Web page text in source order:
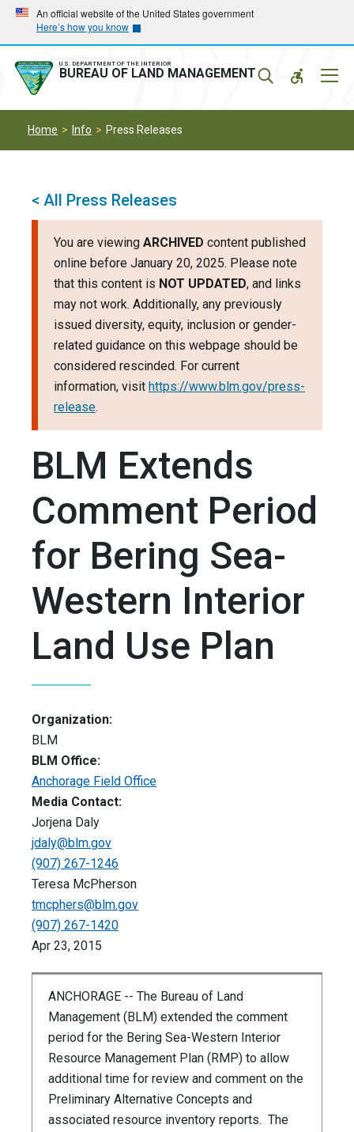
Skip
main
navigation
Skip
main
content
An official website of the United States government
Here’s how you know
U.S. DEPARTMENT OF THE INTERIOR
BUREAU OF LAND MANAGEMENT
Home Info Press Releases
< All Press Releases
You are viewing ARCHIVED content published
online before January 20, 2025. Please note
that this content is NOT UPDATED, and links
may not work. Additionally, any previously
issued diversity, equity, inclusion or gender-
related guidance on this webpage should be
considered rescinded. For current
information, visit https://www.blm.gov/press-
release.
BLM Extends
Comment Period
for Bering Sea-
Western Interior
Land Use Plan
Organization:
BLM
BLM Office:
Anchorage Field Office
Media Contact:
Jorjena Daly
jdaly@blm.gov
(907) 267-1246
Teresa McPherson
tmcphers@blm.gov
(907) 267-1420
Apr 23, 2015
ANCHORAGE -- The Bureau of Land
Management (BLM) extended the comment
period for the Bering Sea-Western Interior
Resource Management Plan (RMP) to allow
additional time for review and comment on the
Preliminary Alternative Concepts and
associated resource inventory reports. The